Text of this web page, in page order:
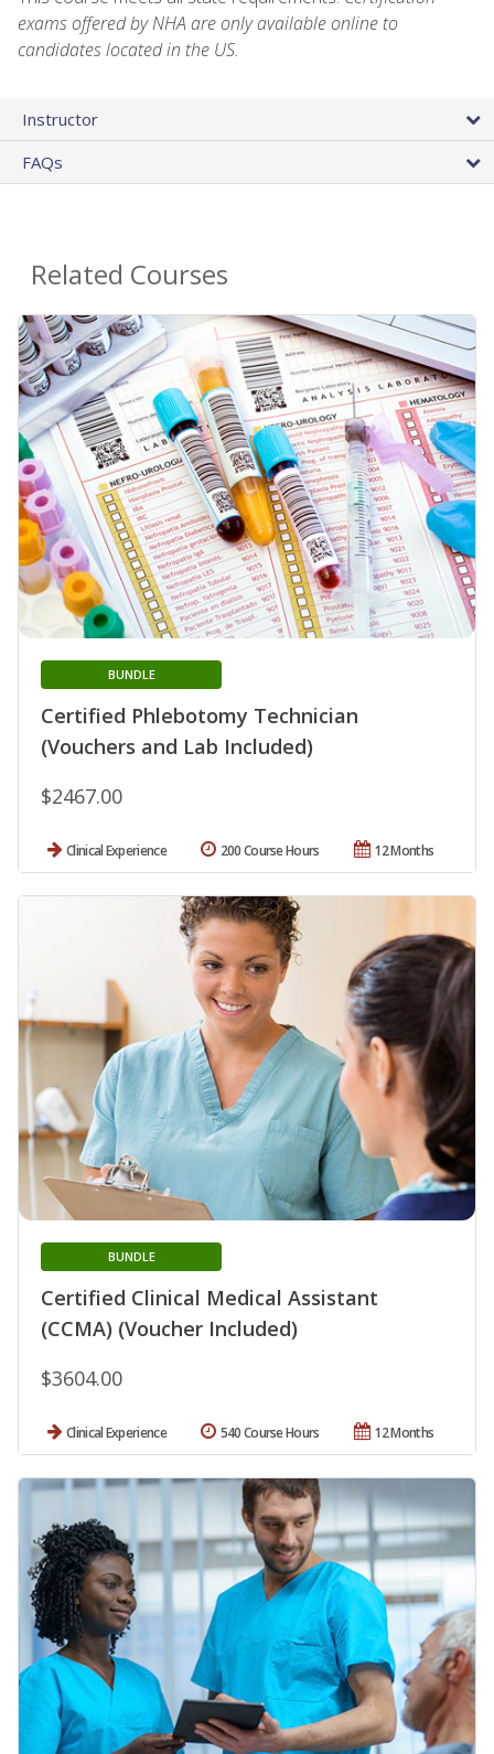
exams offered by NHA are only available online to
candidates located in the US.
Instructor
FAQs
Related Courses
Certified Phlebotomy Technician
(Vouchers and Lab Included)
BUNDLE
$2467.00
Clinical Experience 12 Months
200 Course Hours
Certified Clinical Medical Assistant
(CCMA) (Voucher Included)
BUNDLE
$3604.00
Clinical Experience 12 Months
540 Course Hours